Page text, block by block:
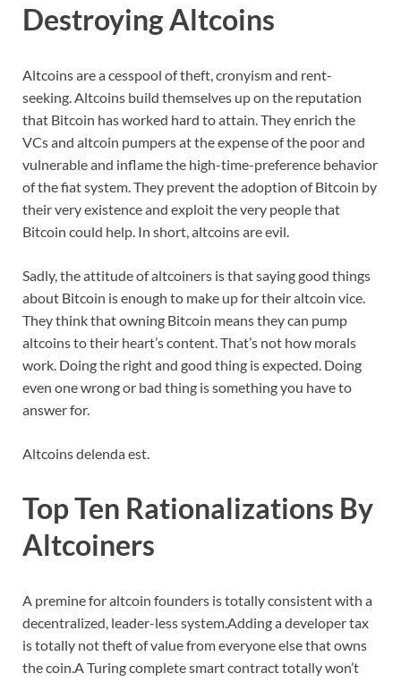
Destroying Altcoins
Altcoins are a cesspool of theft, cronyism and rent-
seeking. Altcoins build themselves up on the reputation
that Bitcoin has worked hard to attain. They enrich the
VCs and altcoin pumpers at the expense of the poor and
vulnerable and inflame the high-time-preference behavior
of the fiat system. They prevent the adoption of Bitcoin by
their very existence and exploit the very people that
Bitcoin could help. In short, altcoins are evil.
Sadly, the attitude of altcoiners is that saying good things
about Bitcoin is enough to make up for their altcoin vice.
They think that owning Bitcoin means they can pump
altcoins to their heart’s content. That’s not how morals
work. Doing the right and good thing is expected. Doing
even one wrong or bad thing is something you have to
answer for.
Altcoins delenda est.
Top Ten Rationalizations By
Altcoiners
A premine for altcoin founders is totally consistent with a
decentralized, leader-less system.Adding a developer tax
is totally not theft of value from everyone else that owns
the coin.A Turing complete smart contract totally won’t